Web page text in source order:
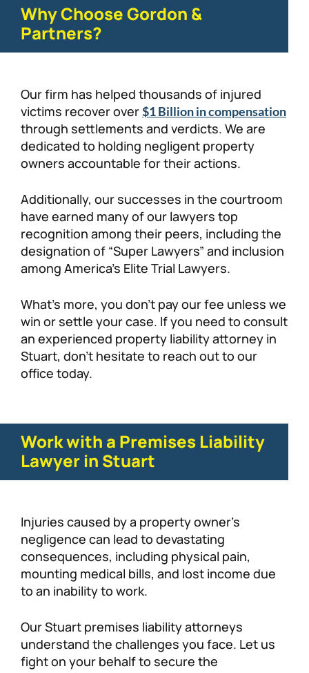
Why Choose Gordon &
Partners?
Our firm has helped thousands of injured
victims recover over$1 Billion in compensation
through settlements and verdicts. We are
dedicated to holding negligent property
owners accountable for their actions.
Additionally, our successes in the courtroom
have earned many of our lawyers top
recognition among their peers, including the
designation of “Super Lawyers” and inclusion
among America’s Elite Trial Lawyers.
What’s more, you don’t pay our fee unless we
win or settle your case. If you need to consult
an experienced property liability attorney in
Stuart, don’t hesitate to reach out to our
office today.
Work with a Premises Liability
Lawyer in Stuart
Injuries caused by a property owner’s
negligence can lead to devastating
consequences, including physical pain,
mounting medical bills, and lost income due
to an inability to work.
Our Stuart premises liability attorneys
understand the challenges you face. Let us
fight on your behalf to secure the